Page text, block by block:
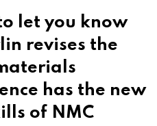
let you know
revises the
has the new
of NMC